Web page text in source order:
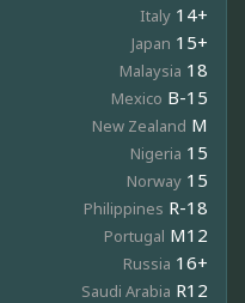
Italy 14+
Japan 15+
Malaysia 18
Mexico B-15
New Zealand M
Nigeria 15
Norway 15
Philippines R-18
Portugal M12
Russia 16+
Saudi Arabia R12